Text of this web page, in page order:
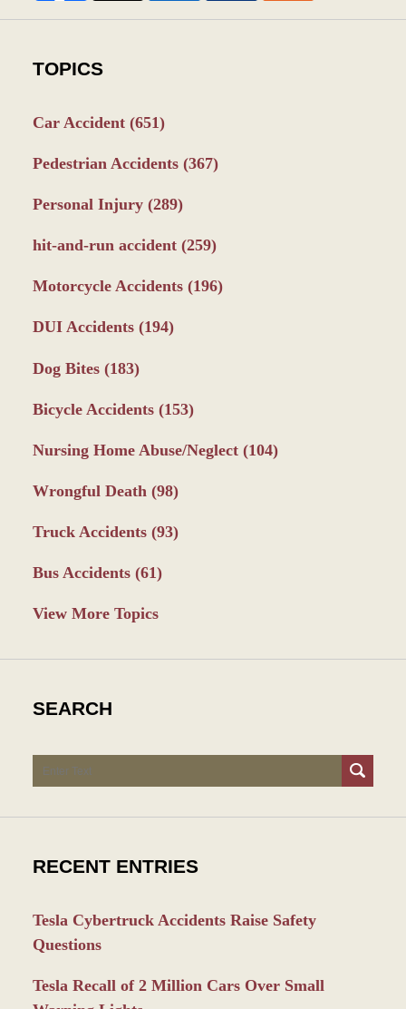
TOPICS
Car Accident (651)
Pedestrian Accidents (367)
Personal Injury (289)
hit-and-run accident (259)
Motorcycle Accidents (196)
DUI Accidents (194)
Dog Bites (183)
Bicycle Accidents (153)
Nursing Home Abuse/Neglect (104)
Wrongful Death (98)
Truck Accidents (93)
Bus Accidents (61)
View More Topics
SEARCH
Search
RECENT ENTRIES
Tesla Cybertruck Accidents Raise Safety
Questions
Tesla Recall of 2 Million Cars Over Small